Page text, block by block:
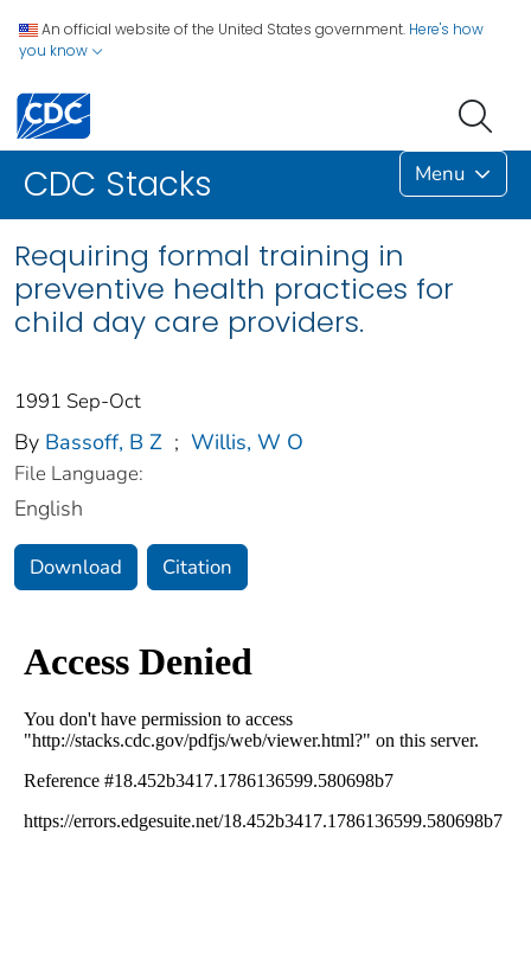
An official website of the United States government. Here's how
you know
CDC Stacks Menu
Requiring formal training in
preventive health practices for
child day care providers.
1991 Sep-Oct
By Bassoff, B Z ; Willis, W O
File Language:
English
Download Citation